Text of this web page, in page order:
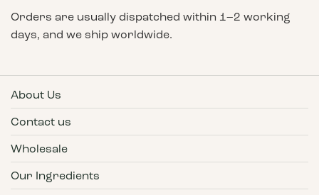
Orders are usually dispatched within 1–2 working
days, and we ship worldwide.
About Us
Contact us
Wholesale
Our Ingredients